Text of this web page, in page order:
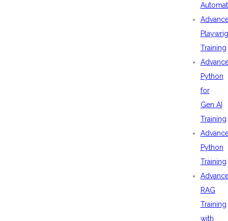
Training
Python
for
Gen AI
Training
Python
Training
RAG
Training
with